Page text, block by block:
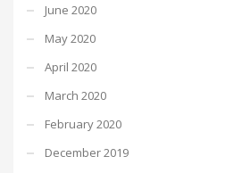
June 2020
May 2020
April 2020
March 2020
February 2020
December 2019